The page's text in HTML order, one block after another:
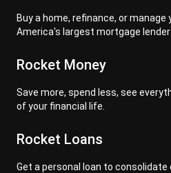
Buy a home, refinance, or
America's largest mortgage lender
Rocket Money
Save more, spend less, see
of your financial life.
Rocket Loans
Get a personal loan to